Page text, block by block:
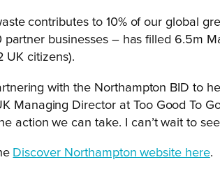
contributes to 10% of our global
partner businesses – has filled 6.5m
UK citizens).
with the Northampton BID to
Managing Director at Too Good To
action we can take. I can’t wait to
Discover Northampton website here.